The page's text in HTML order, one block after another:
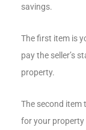
savings.
The first item is
pay the seller’s
property.
The second item
for your property